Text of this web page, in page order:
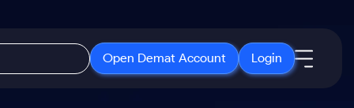
Open Demat Account Login